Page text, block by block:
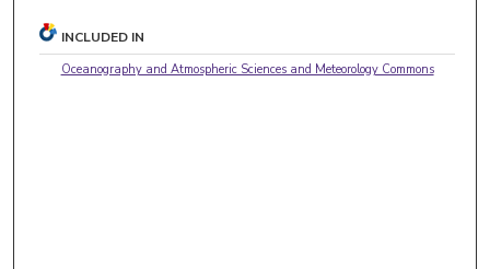
INCLUDED IN
Oceanography and Atmospheric Sciences and Meteorology Commons